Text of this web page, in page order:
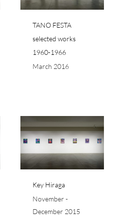
TANO FESTA
selected works
1960-1966
March 2016
Key Hiraga
November -
December 2015